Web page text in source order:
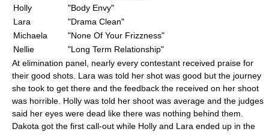
Holly
"Body Envy"
Lara
"Drama Clean"
Michaela
"None Of Your Frizzness"
Nellie
"Long Term Relationship"
At elimination panel, nearly every contestant received praise for
their good shots. Lara was told her shot was good but the journey
she took to get there and the feedback the received on her shoot
was horrible. Holly was told her shoot was average and the judges
said her eyes were dead like there was nothing behind them.
Dakota got the first call-out while Holly and Lara ended up in the